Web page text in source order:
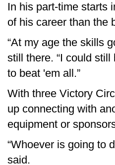
In his part-time starts
of his career than the
“At my age the skills
still there. “I could
to beat 'em all.”
With three Victory
up connecting with
equipment or
“Whoever is going to
said.